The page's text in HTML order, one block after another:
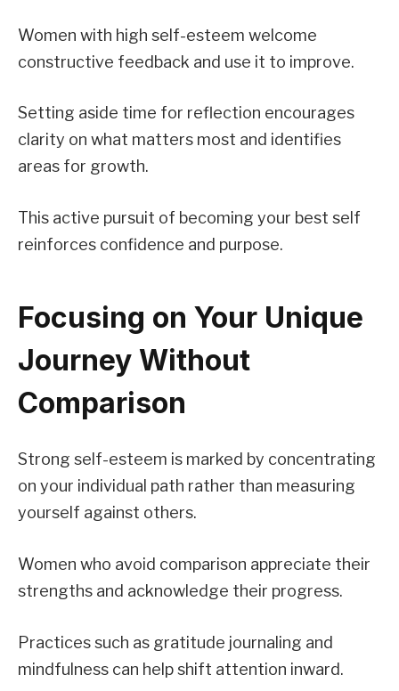
Women with high self-esteem welcome
constructive feedback and use it to improve.
Setting aside time for reflection encourages
clarity on what matters most and identifies
areas for growth.
This active pursuit of becoming your best self
reinforces confidence and purpose.
Focusing on Your Unique
Journey Without
Comparison
Strong self-esteem is marked by concentrating
on your individual path rather than measuring
yourself against others.
Women who avoid comparison appreciate their
strengths and acknowledge their progress.
Practices such as gratitude journaling and
mindfulness can help shift attention inward.